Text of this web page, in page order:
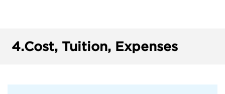
4.Cost, Tuition, Expenses